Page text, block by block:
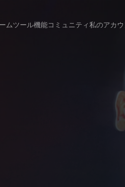
ムツール機能コミュニティ私のアカウ